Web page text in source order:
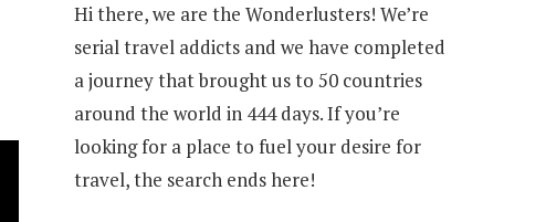
Hi there, we are the Wonderlusters! We’re
serial travel addicts and we have completed
a journey that brought us to 50 countries
around the world in 444 days. If you’re
looking for a place to fuel your desire for
travel, the search ends here!